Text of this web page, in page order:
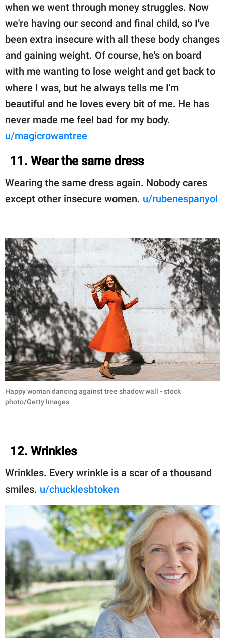
when we went through money struggles. Now
we're having our second and final child, so I've
been extra insecure with all these body changes
and gaining weight. Of course, he's on board
with me wanting to lose weight and get back to
where I was, but he always tells me I'm
beautiful and he loves every bit of me. He has
never made me feel bad for my body.
u/magicrowantree
11. Wear the same dress
Wearing the same dress again. Nobody cares
except other insecure women. u/rubenespanyol
Happy woman dancing against tree shadow wall - stock
photo/Getty Images
12. Wrinkles
Wrinkles. Every wrinkle is a scar of a thousand
smiles. u/chucklesbtoken